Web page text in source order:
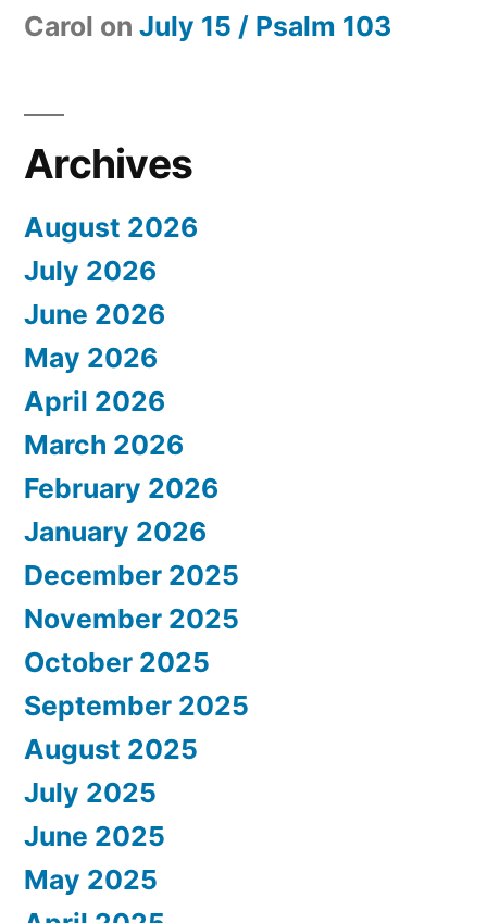
Carol on July 15 / Psalm 103
Archives
August 2026
July 2026
June 2026
May 2026
April 2026
March 2026
February 2026
January 2026
December 2025
November 2025
October 2025
September 2025
August 2025
July 2025
June 2025
May 2025